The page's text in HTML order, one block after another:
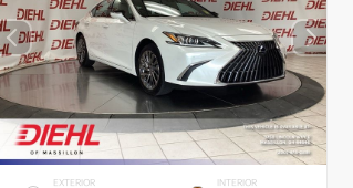
EXTERIOR INTERIOR